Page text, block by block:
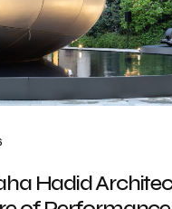
Hadid